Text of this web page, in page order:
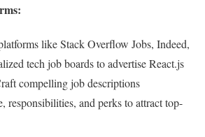
like Stack Overflow Jobs, Indeed,
tech job boards to advertise React.js
compelling job descriptions
responsibilities, and perks to attract top-